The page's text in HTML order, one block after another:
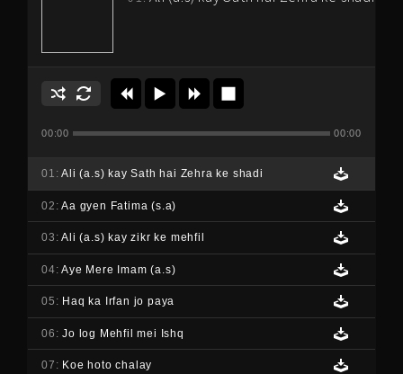
00:00 00:00
01:Ali (a.s) kay Sath hai Zehra ke shadi
02:Aa gyen Fatima (s.a)
03:Ali (a.s) kay zikr ke mehfil
04:Aye Mere Imam (a.s)
05: Haq ka Irfan jo paya
06:Jo log Mehfil mei Ishq
07: Koe hoto chalay